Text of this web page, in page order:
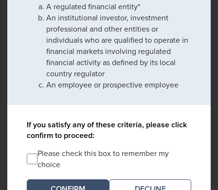
A regulated financial entity*
An institutional investor, investment
professional and other entities or
individuals who are qualified to operate in
financial markets involving regulated
financial activity as defined by its local
country regulator
An employee or prospective employee
If you satisfy any of these criteria, please click
confirm to proceed:
Please check this box to remember my
choice